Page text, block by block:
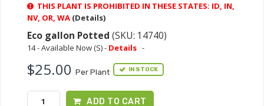
THIS PLANT IS PROHIBITED IN THESE STATES: ID, IN,
NV, OR, WA (Details)
Eco gallon Potted (SKU: 14740)
14 - Available Now (S) - Details -
$25.00 Per Plant IN STOCK
ADD TO CART